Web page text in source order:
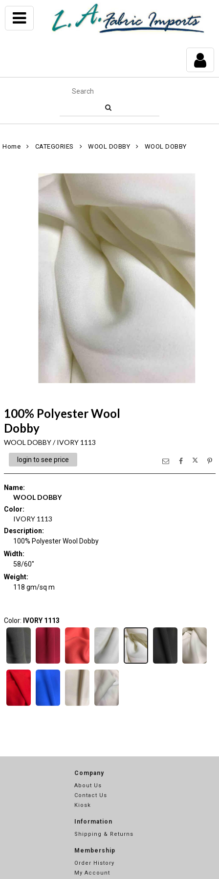
Home CATEGORIES WOOL DOBBY WOOL DOBBY
100% Polyester Wool
Dobby
WOOL DOBBY / IVORY 1113
login to see price
Name:
WOOL DOBBY
Color:
IVORY 1113
Description:
100% Polyester Wool Dobby
Width:
58/60"
Weight:
118 gm/sq m
Color: IVORY 1113
Company
About Us
Contact Us
Kiosk
Information
Shipping & Returns
Membership
Order History
My Account